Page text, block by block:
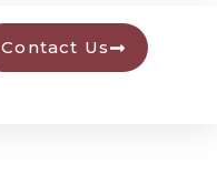
Contact Us